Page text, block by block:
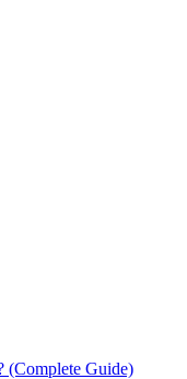
(Complete Guide)